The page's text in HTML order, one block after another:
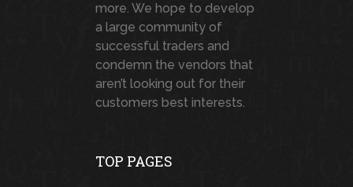
more. We hope to develop
a large community of
successful traders and
condemn the vendors that
aren’t looking out for their
customers best interests.
TOP PAGES